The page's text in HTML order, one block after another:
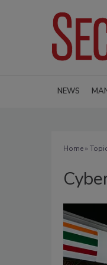
NEWS
Home»